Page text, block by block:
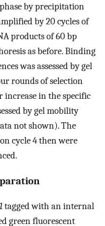
by precipitation
by 20 cycles of
products of 60 bp
as before. Binding
was assessed by gel
rounds of selection
in the specific
by gel mobility
not shown). The
cycle 4 then were
tagged with an internal
green fluorescent